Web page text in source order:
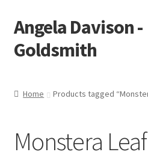
Skip
to
navigation
Skip
to
content
Angela Davison -
Goldsmith
Bespoke
Home Products tagged
Monstera